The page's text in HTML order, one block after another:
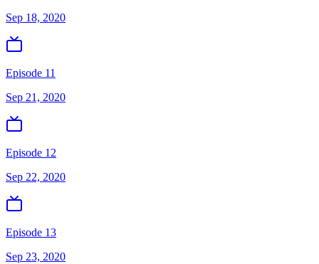
Sep 18, 2020
Episode 11
Sep 21, 2020
Episode 12
Sep 22, 2020
Episode 13
Sep 23, 2020